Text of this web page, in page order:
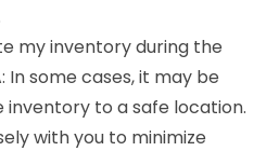
my inventory during the
some cases, it may be
to a safe location.
with you to minimize